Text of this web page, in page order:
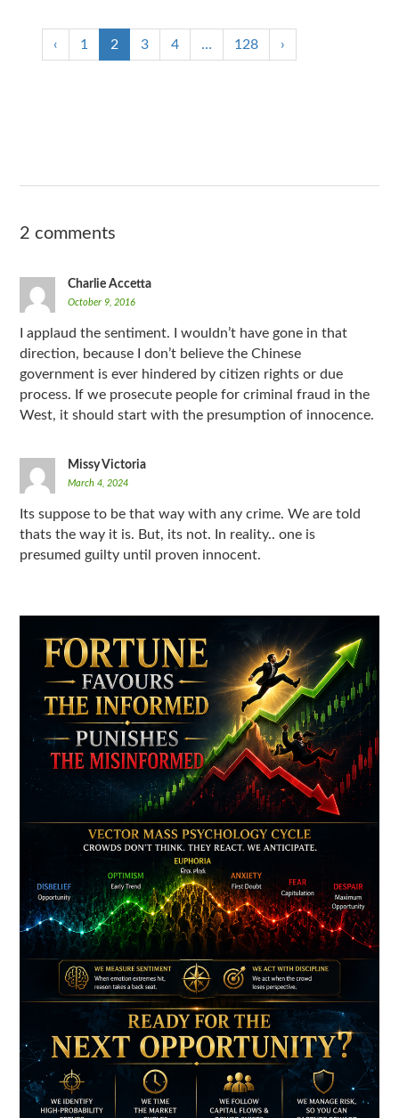
‹ 1 2 3 4 … 128 ›
2 comments
Charlie Accetta
October 9, 2016
I applaud the sentiment. I wouldn’t have gone in that
direction, because I don’t believe the Chinese
government is ever hindered by citizen rights or due
process. If we prosecute people for criminal fraud in the
West, it should start with the presumption of innocence.
Missy Victoria
March 4, 2024
Its suppose to be that way with any crime. We are told
thats the way it is. But, its not. In reality.. one is
presumed guilty until proven innocent.